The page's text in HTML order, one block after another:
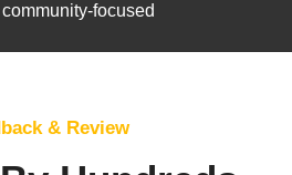
focused
& Review